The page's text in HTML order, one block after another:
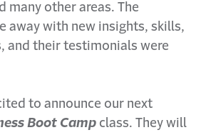
many other areas. The
away with new insights, skills,
and their testimonials were
to announce our next
Boot Camp class. They will